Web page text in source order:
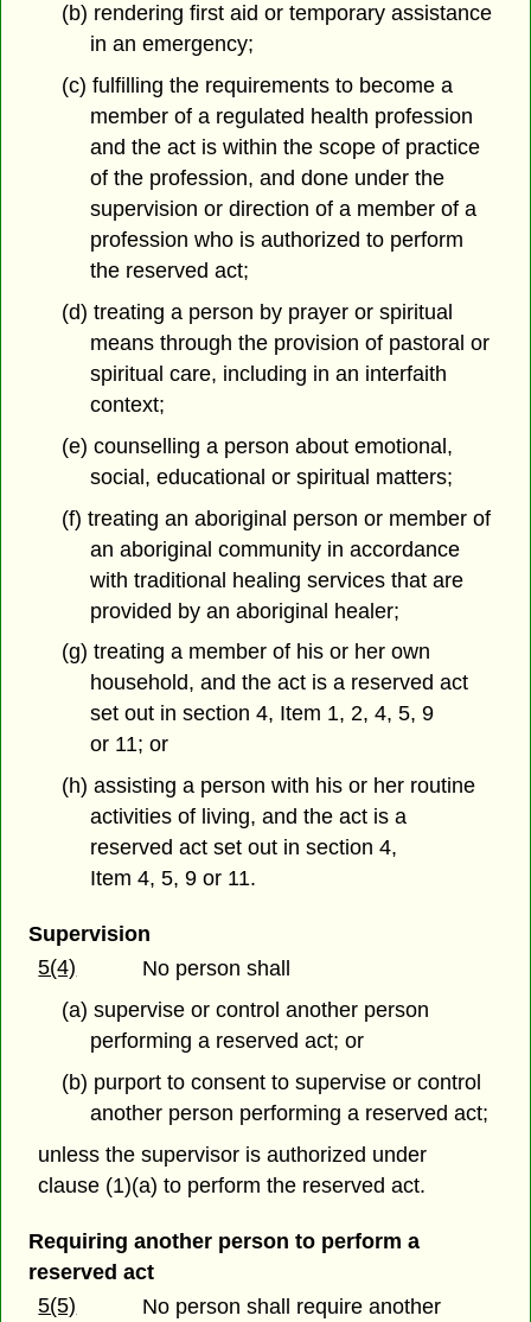
(b) rendering first aid or temporary assistance
in an emergency;
(c) fulfilling the requirements to become a
member of a regulated health profession
and the act is within the scope of practice
of the profession, and done under the
supervision or direction of a member of a
profession who is authorized to perform
the reserved act;
(d) treating a person by prayer or spiritual
means through the provision of pastoral or
spiritual care, including in an interfaith
context;
(e) counselling a person about emotional,
social, educational or spiritual matters;
(f) treating an aboriginal person or member of
an aboriginal community in accordance
with traditional healing services that are
provided by an aboriginal healer;
(g) treating a member of his or her own
household, and the act is a reserved act
set out in section 4, Item 1, 2, 4, 5, 9
or 11; or
(h) assisting a person with his or her routine
activities of living, and the act is a
reserved act set out in section 4,
Item 4, 5, 9 or 11.
Supervision
5(4)
No person shall
(a) supervise or control another person
performing a reserved act; or
(b) purport to consent to supervise or control
another person performing a reserved act;
unless the supervisor is authorized under
clause (1)(a) to perform the reserved act.
Requiring another person to perform a
reserved act
5(5)
No person shall require another